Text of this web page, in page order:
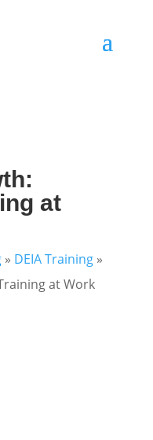
at
» DEIA Training»
at Work